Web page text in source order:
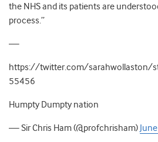
the NHS and its patients are
process.”
—
https://twitter.com/sarahwollaston/
55456
Humpty Dumpty nation
— Sir Chris Ham (@profchrisham)